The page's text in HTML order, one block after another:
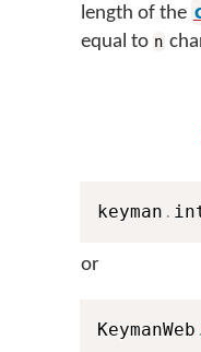
length of the
equal to n
keyman .
or
KeymanWeb .